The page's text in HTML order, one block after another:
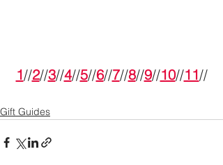
1//2//3//4//5//6//7//8//9//10//11//
Gift Guides